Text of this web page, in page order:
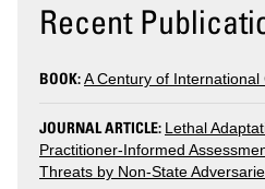
Recent
BOOK:A Century of International
JOURNAL ARTICLE: Lethal
Practitioner-Informed
Threats by Non-State